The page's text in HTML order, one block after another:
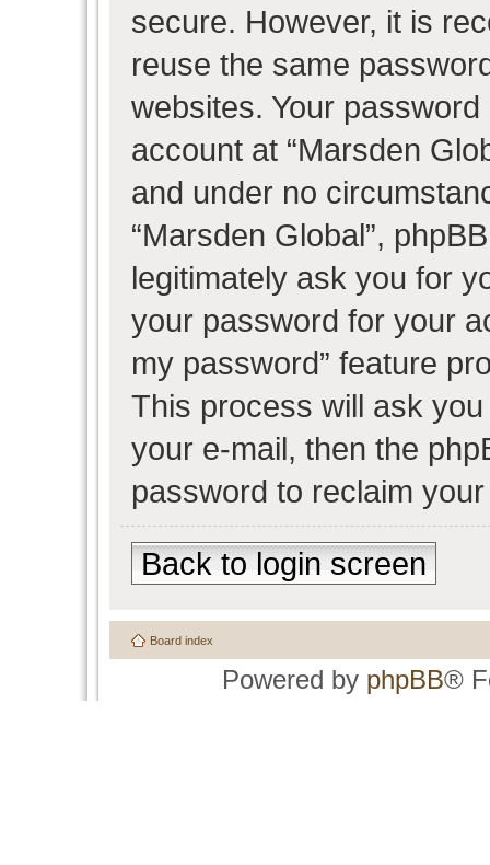
secure. However, it is
reuse the same
websites. Your
account at “Marsden
and under no
“Marsden Global”,
legitimately ask you for
your password for your
my password” feature
This process will ask
your e-mail, then the
password to reclaim
Back to login screen
Board index
Powered by phpBB®